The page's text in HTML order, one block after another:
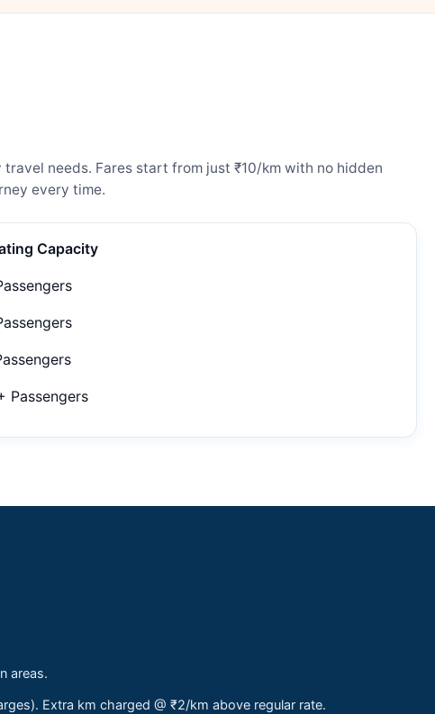
needs. Fares start from just ₹10/km with no hidden
every time.
Capacity
Passengers
areas.
Extra km charged @ ₹2/km above regular rate.